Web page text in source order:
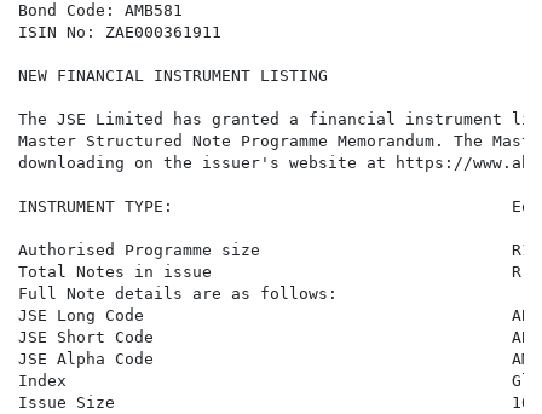
Bond Code: AMB581
ISIN No: ZAE000361911
NEW FINANCIAL INSTRUMENT LISTING
The JSE Limited has granted a financial instrument
Master Structured Note Programme Memorandum. The
downloading on the issuer's website at https://
INSTRUMENT TYPE:                                   Equity
Authorised Programme size
Total Notes in issue                               R
Full Note details are as follows:
JSE Long Code
JSE Short Code
JSE Alpha Code
Index                                              Glencore
Issue Size